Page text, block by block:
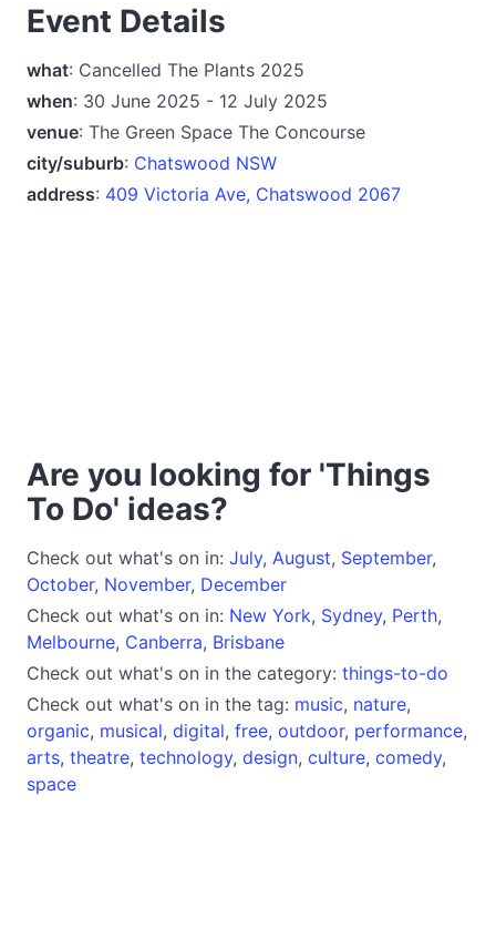
Event Details
what: Cancelled The Plants 2025
when: 30 June 2025 - 12 July 2025
venue: The Green Space The Concourse
city/suburb: Chatswood NSW
address: 409 Victoria Ave, Chatswood 2067
Are you looking for 'Things
To Do' ideas?
Check out what's on in: July, August, September,
October, November, December
Check out what's on in: New York, Sydney, Perth,
Melbourne, Canberra, Brisbane
Check out what's on in the category: things-to-do
Check out what's on in the tag: music, nature,
organic, musical, digital, free, outdoor, performance,
arts, theatre, technology, design, culture, comedy,
space